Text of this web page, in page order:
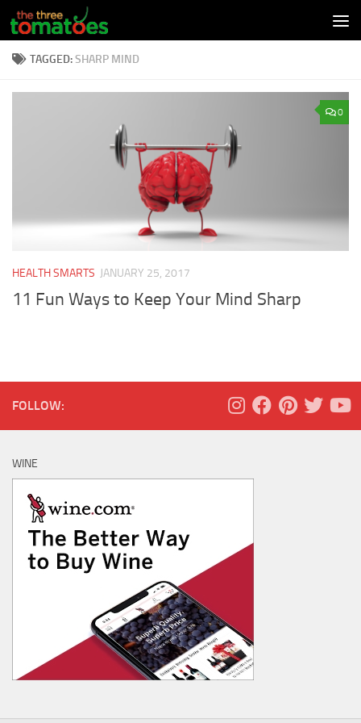
Skip to content
TAGGED:SHARP MIND
0
HEALTH SMARTS JANUARY 25, 2017
11 Fun Ways to Keep Your Mind Sharp
FOLLOW:
WINE